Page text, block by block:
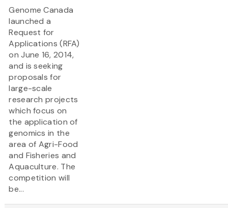
Genome Canada
launched a
Request for
Applications (RFA)
on June 16, 2014,
and is seeking
proposals for
large-scale
research projects
which focus on
the application of
genomics in the
area of Agri-Food
and Fisheries and
Aquaculture. The
competition will
be...